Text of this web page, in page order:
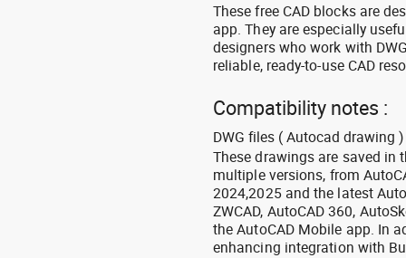
These free CAD blocks are
app. They are especially
designers who work with
reliable, ready-to-use CAD
Compatibility notes :
DWG files ( Autocad drawing )
These drawings are saved in
multiple versions, from
2024,2025 and the latest
ZWCAD, AutoCAD 360,
the AutoCAD Mobile app. In
enhancing integration with